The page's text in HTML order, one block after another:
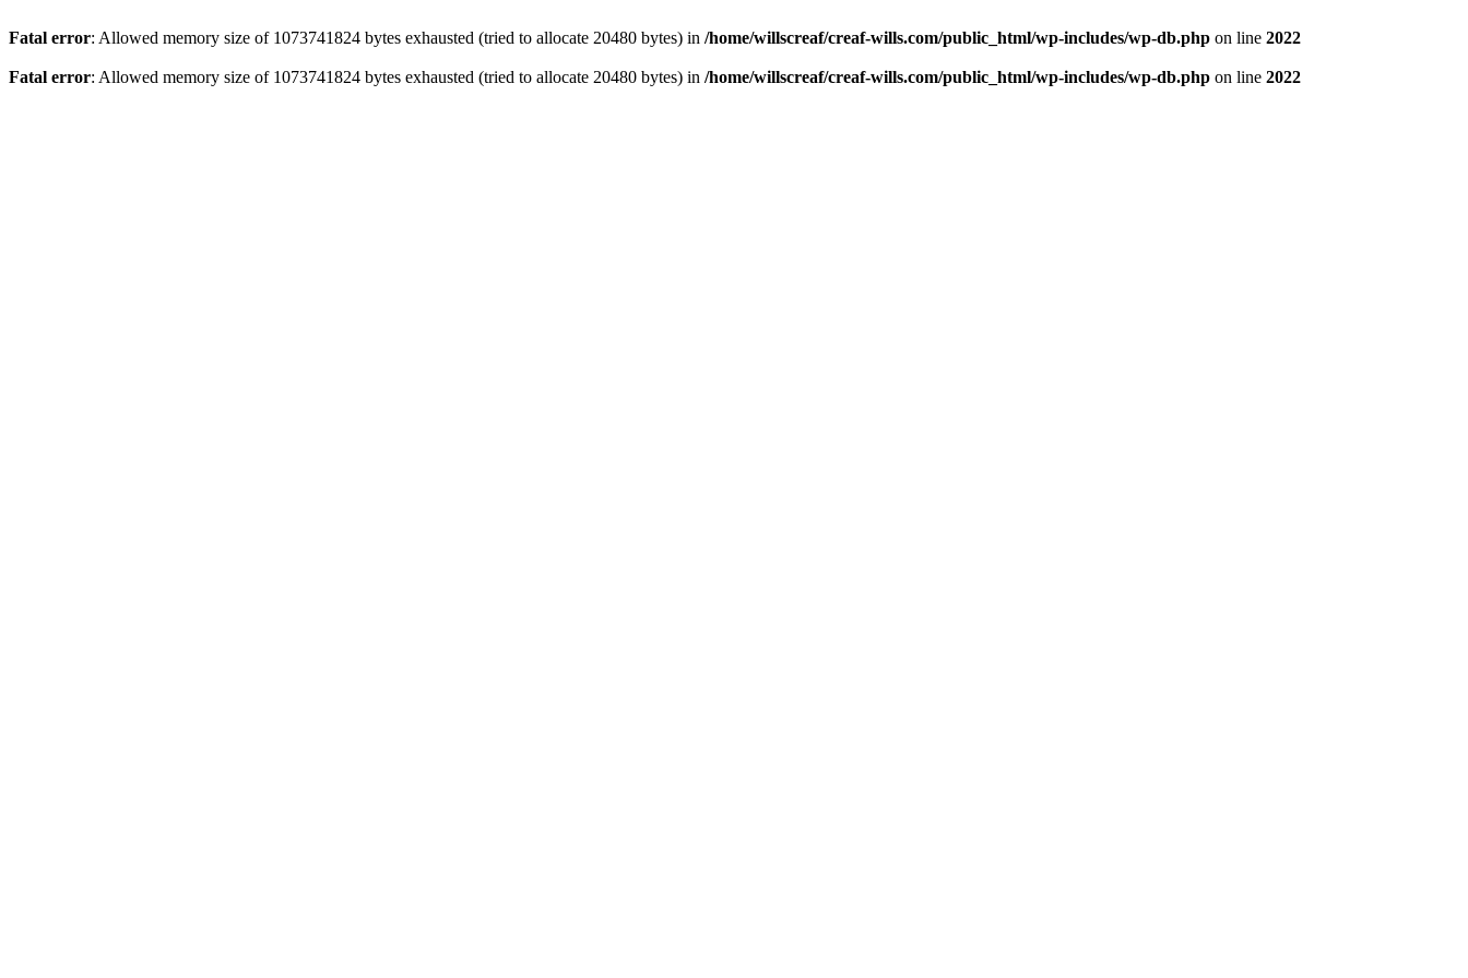
Fatal error: Allowed memory size of 1073741824 bytes exhausted (tried to allocate 20480 bytes) in /home/willscreaf/creaf-wills.com/public_html/wp-includes/wp-db.php on line 2022
Fatal error: Allowed memory size of 1073741824 bytes exhausted (tried to allocate 20480 bytes) in /home/willscreaf/creaf-wills.com/public_html/wp-includes/wp-db.php on line 2022